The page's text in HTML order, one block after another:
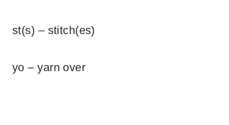
st(s) – stitch(es)
yo – yarn over